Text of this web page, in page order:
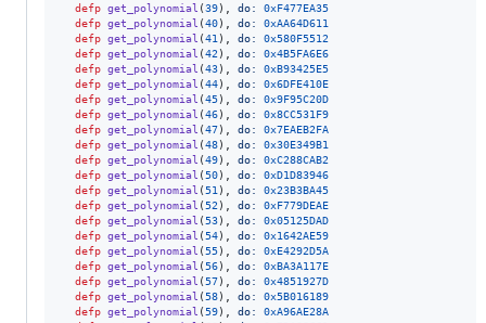
defp get_polynomial (39) do: 0xF477EA35
defp get_polynomial (40) do: 0xAA64D611
defp get_polynomial (41 ) do: 0x580F5512
defp get_polynomial (42 ) do: 0x4B5FA6E6
defp get_polynomial (43) do: 0xB93425E5
defp get_polynomial (44) do: 0x6DFE410E
defp get_polynomial (45) do: 0x9F95C20D
defp get_polynomial (46) do: 0x8CC531F9
defp get_polynomial (47) do: 0x7EAEB2FA
defp get_polynomial (48) do: 0x30E349B1
defp get_polynomial (49) do: 0xC288CAB2
defp get_polynomial ( 50) do: 0xD1D83946
defp get_polynomial ( 51 ) do: 0x23B3BA45
defp get_polynomial ( 52 ) do: 0xF779DEAE
defp get_polynomial ( 53) do: 0x05125DAD
defp get_polynomial ( 54) do: 0x1642AE59
defp get_polynomial ( 55) do: 0xE4292D5A
defp get_polynomial ( 56) do: 0xBA3A117E
defp get_polynomial ( 57) do: 0x4851927D
defp get_polynomial ( 58) do: 0x5B016189
defp get_polynomial ( 59) do: 0xA96AE28A